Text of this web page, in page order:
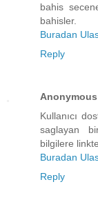
bahis
bahisler.
Buradan
Reply
Anonymous
Kullanıcı
saglayan
bilgilere
Buradan
Reply